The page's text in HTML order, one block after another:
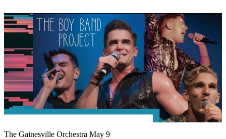
The Gainesville Orchestra May 9